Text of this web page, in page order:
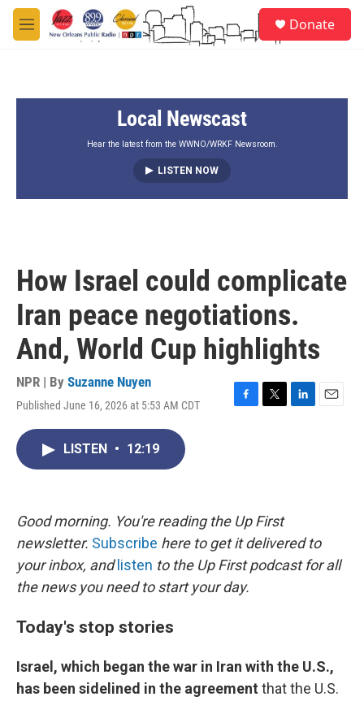
Skip to main content
M
e
Donate
Local Newscast
Hear the latest from the WWNO/WRKF Newsroom.
LISTEN NOW
How Israel could complicate
Iran peace negotiations.
And, World Cup highlights
NPR | By Suzanne Nuyen
Published June 16, 2026 at 5:53 AM CDT
k
LISTEN • 12:19
Good morning. You're reading the Up First
newsletter. Subscribe here to get it delivered to
your inbox, and listen to the Up First podcast for all
the news you need to start your day.
Today's stop stories
Israel, which began the war in Iran with the U.S.,
has been sidelined in the agreement that the U.S.